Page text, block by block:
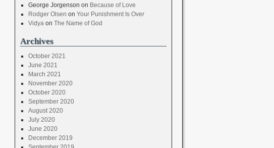
George Jorgenson on Because of Love
Rodger Olsen on Your Punishment Is Over
Vidyaon The Name of God
Archives
October 2021
June 2021
March 2021
November 2020
October 2020
September 2020
August 2020
July 2020
June 2020
December 2019